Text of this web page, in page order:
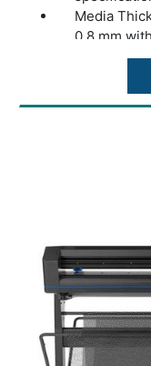
Media
0.8 mm
mm with
Accuracy:
whichever
Power
VAC, 50/60
Included
Summa
CorelDraw,